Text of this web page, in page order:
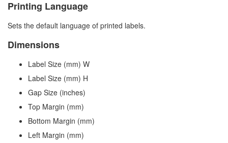
Printing Language
Sets the default language of printed labels.
Dimensions
Label Size (mm) W
Label Size (mm) H
Gap Size (inches)
Top Margin (mm)
Bottom Margin (mm)
Left Margin (mm)